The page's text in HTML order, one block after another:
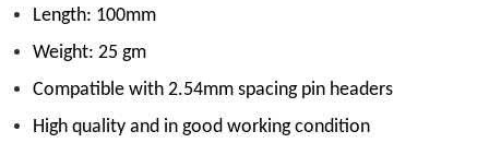
Length: 100mm
Weight: 25 gm
Compatible with 2.54mm spacing pin headers
High quality and in good working condition